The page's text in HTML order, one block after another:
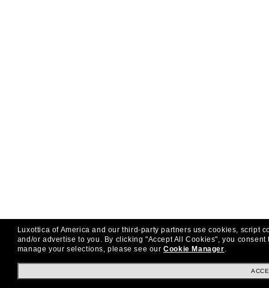
Luxottica of America and our third-party partners use cookies, script
and/or advertise to you. By clicking "Accept All Cookies", you consent
manage your selections, please see ourCookie Manager.